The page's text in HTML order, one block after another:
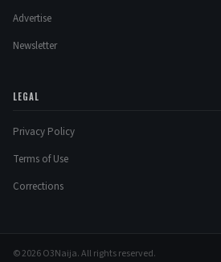
Advertise
Newsletter
LEGAL
Privacy Policy
Terms of Use
Corrections
© 2026 O3Naija. All rights reserved.